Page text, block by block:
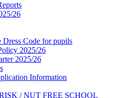
26
Code for pupils
2025/26
2025/26
Information
/ NUT FREE SCHOOL